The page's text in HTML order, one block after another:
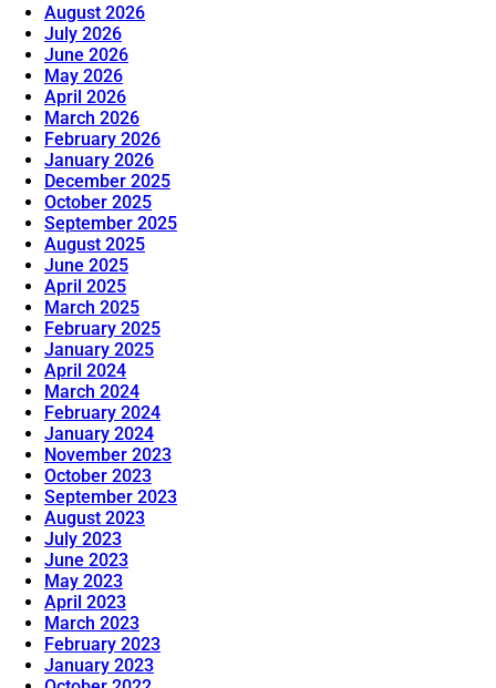
August 2026
July 2026
June 2026
May 2026
April 2026
March 2026
February 2026
January 2026
December 2025
October 2025
September 2025
August 2025
June 2025
April 2025
March 2025
February 2025
January 2025
April 2024
March 2024
February 2024
January 2024
November 2023
October 2023
September 2023
August 2023
July 2023
June 2023
May 2023
April 2023
March 2023
February 2023
January 2023